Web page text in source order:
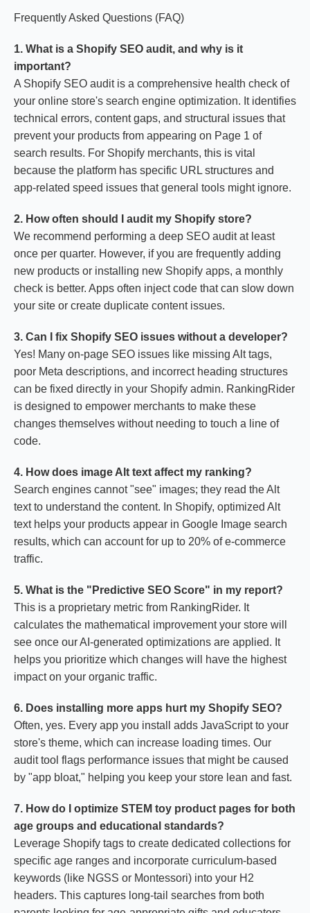
Frequently Asked Questions (FAQ)
1. What is a Shopify SEO audit, and why is it
important?
A Shopify SEO audit is a comprehensive health check of
your online store's search engine optimization. It identifies
technical errors, content gaps, and structural issues that
prevent your products from appearing on Page 1 of
search results. For Shopify merchants, this is vital
because the platform has specific URL structures and
app-related speed issues that general tools might ignore.
2. How often should I audit my Shopify store?
We recommend performing a deep SEO audit at least
once per quarter. However, if you are frequently adding
new products or installing new Shopify apps, a monthly
check is better. Apps often inject code that can slow down
your site or create duplicate content issues.
3. Can I fix Shopify SEO issues without a developer?
Yes! Many on-page SEO issues like missing Alt tags,
poor Meta descriptions, and incorrect heading structures
can be fixed directly in your Shopify admin. RankingRider
is designed to empower merchants to make these
changes themselves without needing to touch a line of
code.
4. How does image Alt text affect my ranking?
Search engines cannot "see" images; they read the Alt
text to understand the content. In Shopify, optimized Alt
text helps your products appear in Google Image search
results, which can account for up to 20% of e-commerce
traffic.
5. What is the "Predictive SEO Score" in my report?
This is a proprietary metric from RankingRider. It
calculates the mathematical improvement your store will
see once our AI-generated optimizations are applied. It
helps you prioritize which changes will have the highest
impact on your organic traffic.
6. Does installing more apps hurt my Shopify SEO?
Often, yes. Every app you install adds JavaScript to your
store's theme, which can increase loading times. Our
audit tool flags performance issues that might be caused
by "app bloat," helping you keep your store lean and fast.
7. How do I optimize STEM toy product pages for both
age groups and educational standards?
Leverage Shopify tags to create dedicated collections for
specific age ranges and incorporate curriculum-based
keywords (like NGSS or Montessori) into your H2
headers. This captures long-tail searches from both